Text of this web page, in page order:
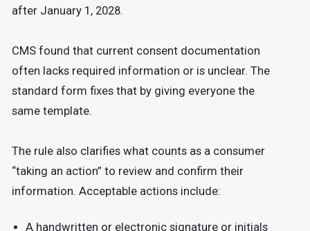
after January 1, 2028.
CMS found that current consent documentation
often lacks required information or is unclear. The
standard form fixes that by giving everyone the
same template.
The rule also clarifies what counts as a consumer
“taking an action” to review and confirm their
information. Acceptable actions include:
A handwritten or electronic signature or initials